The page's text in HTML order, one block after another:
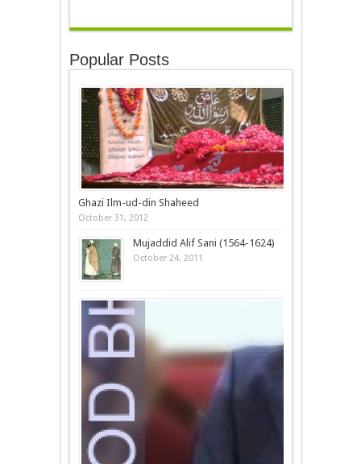
Popular Posts
Ghazi Ilm-ud-din Shaheed
October 31, 2012
Mujaddid Alif Sani (1564-1624)
October 24, 2011